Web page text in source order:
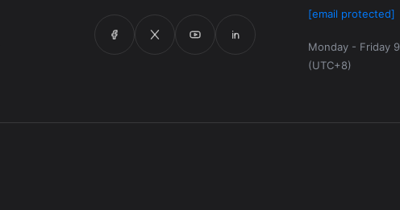
[email protected]
Monday - Friday
(UTC+8)